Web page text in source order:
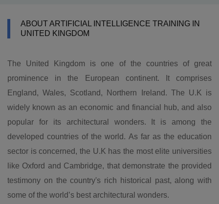
ABOUT ARTIFICIAL INTELLIGENCE TRAINING IN
UNITED KINGDOM
The United Kingdom is one of the countries of great
prominence in the European continent. It comprises
England, Wales, Scotland, Northern Ireland. The U.K is
widely known as an economic and financial hub, and also
popular for its architectural wonders. It is among the
developed countries of the world. As far as the education
sector is concerned, the U.K has the most elite universities
like Oxford and Cambridge, that demonstrate the provided
testimony on the country's rich historical past, along with
some of the world’s best architectural wonders.